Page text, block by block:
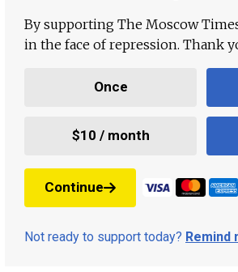
By supporting The Moscow
in the face of repression. Thank
Once
$10 / month
Continue
Not ready to support today? Remind